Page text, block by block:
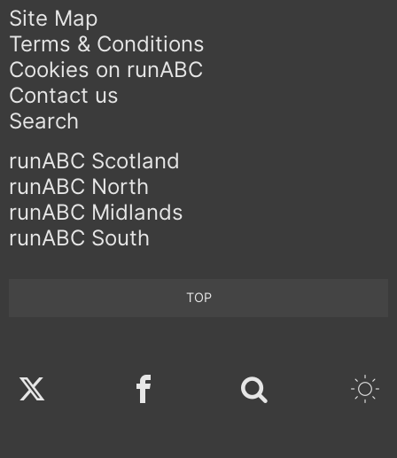
Site Map
Terms & Conditions
Cookies on runABC
Contact us
Search
runABC Scotland
runABC North
runABC Midlands
runABC South
TOP
Twitter Facebook